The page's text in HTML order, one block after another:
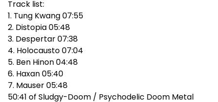
Track list:
1. Tung Kwang 07:55
2. Distopia 05:48
3. Despertar 07:38
4. Holocausto 07:04
5. Ben Hinon 04:48
6. Haxan 05:40
7. Mauser 05:48
50:41 of Sludgy-Doom / Psychodelic Doom Metal